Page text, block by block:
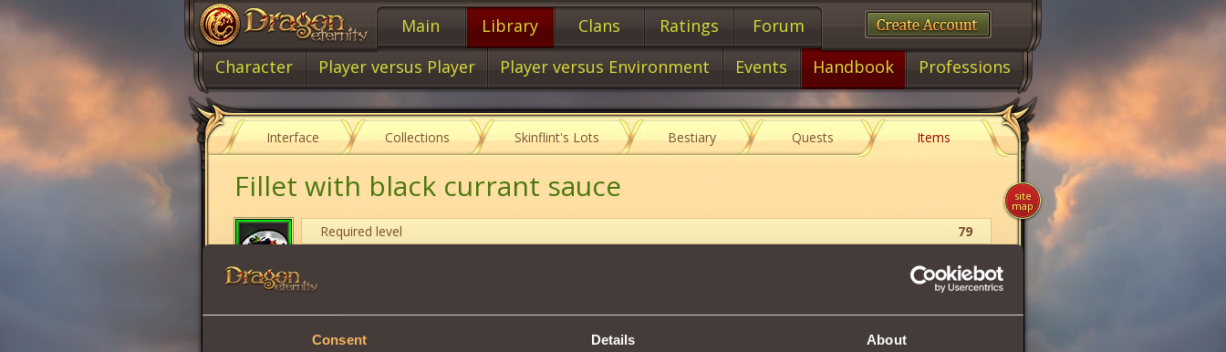
Consent Details About
Main Library Clans Ratings
Forum
Character
Player versus Player Player versus Environment Events Handbook Professions
Interface Collections Skinflint's Lots Bestiary Quests Items
Fillet with black currant sauce
Required level
79
65
Item characteristics
site
map